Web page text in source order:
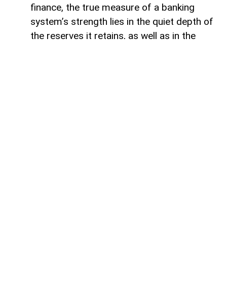
finance, the true measure of a banking
system’s strength lies in the quiet depth of
the reserves it retains, as well as in the